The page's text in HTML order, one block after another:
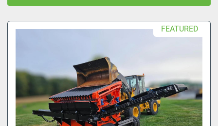
Sort by FEATURED